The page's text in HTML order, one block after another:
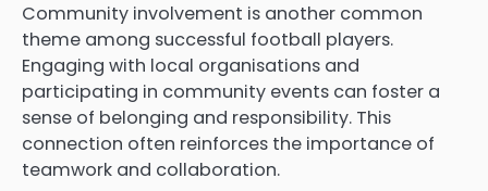
Community involvement is another common
theme among successful football players.
Engaging with local organisations and
participating in community events can foster a
sense of belonging and responsibility. This
connection often reinforces the importance of
teamwork and collaboration.